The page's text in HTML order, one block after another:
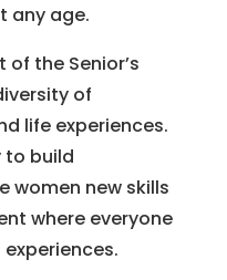
any age.
the Senior’s
of
life experiences.
to build
women new skills
where everyone